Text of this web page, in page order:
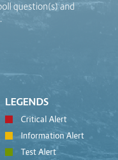
question(s) and
LEGENDS
Critical Alert
Information Alert
Test Alert